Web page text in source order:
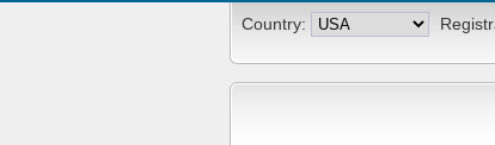
Country: